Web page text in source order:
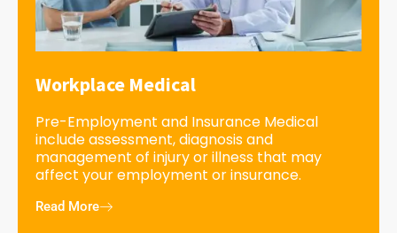
Workplace Medical
Pre-Employment and Insurance Medical
include assessment, diagnosis and
management of injury or illness that may
affect your employment or insurance.
Read More